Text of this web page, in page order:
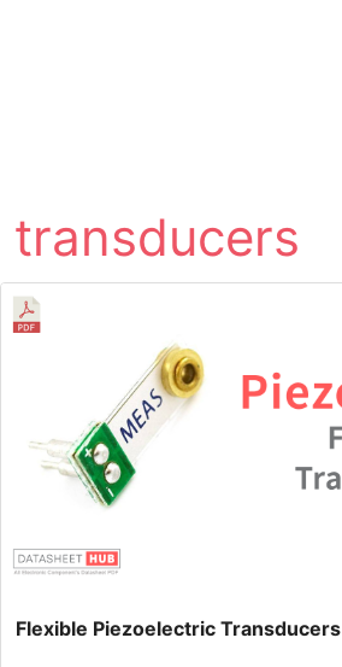
transducers
Flexible Piezoelectric Transducers